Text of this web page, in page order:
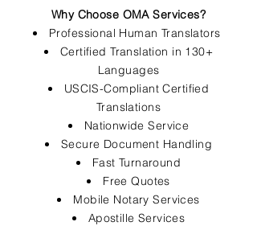
Why Choose OMA Services?
Professional Human Translators
Certified Translation in 130+
Languages
USCIS-Compliant Certified
Translations
Nationwide Service
Secure Document Handling
Fast Turnaround
Free Quotes
Mobile Notary Services
Apostille Services